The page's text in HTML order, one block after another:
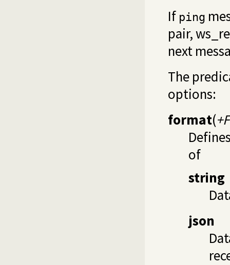
If ping
pair,
next
The
options:
format(
of
string
json